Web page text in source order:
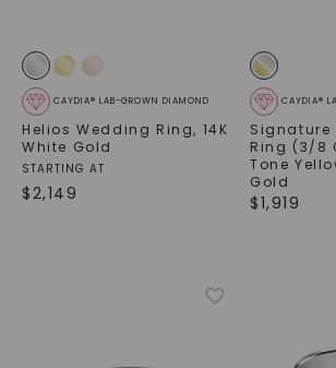
CAYDIA® LAB-GROWN DIAMOND
Helios Wedding Ring, 14K
White Gold
STARTING AT
$2,149
CAYDIA®
Signature
Ring (3/8
Tone
Gold
$1,919